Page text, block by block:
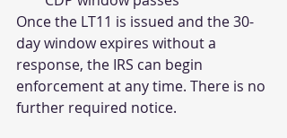
Once the LT11 is issued and the 30-
day window expires without a
response, the IRS can begin
enforcement at any time. There is no
further required notice.